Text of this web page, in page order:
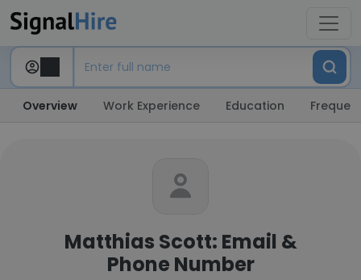
Overview Work Experience Education
Matthias Scott: Email &
Phone Number